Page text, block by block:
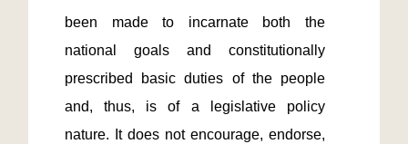
been made to incarnate both the
national goals and constitutionally
prescribed basic duties of the people
and, thus, is of a legislative policy
nature. It does not encourage, endorse,